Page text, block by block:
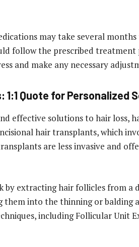
may take several months
follow the prescribed
and make any necessary
Quote for Personalized
effective solutions to hair loss,
hair transplants, which
are less invasive and
by extracting hair follicles from a
into the thinning or balding
including Follicular Unit